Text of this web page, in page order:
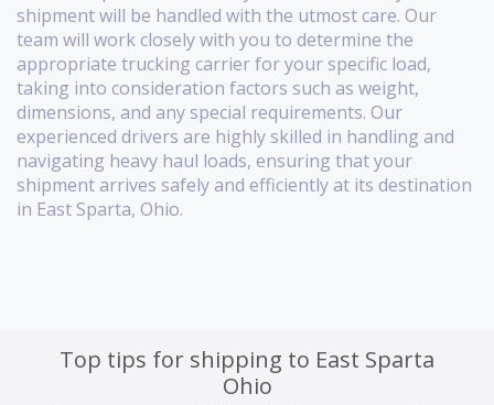
shipment will be handled with the utmost care. Our
team will work closely with you to determine the
appropriate trucking carrier for your specific load,
taking into consideration factors such as weight,
dimensions, and any special requirements. Our
experienced drivers are highly skilled in handling and
navigating heavy haul loads, ensuring that your
shipment arrives safely and efficiently at its destination
in East Sparta, Ohio.
Top tips for shipping to East Sparta
Ohio